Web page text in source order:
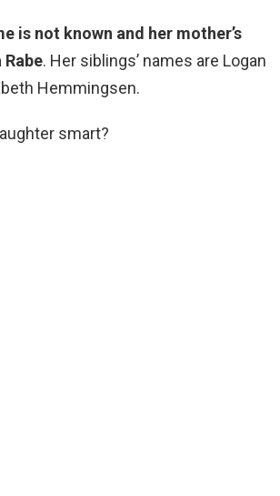
is not known and her mother’s
. Her siblings’ names are Logan
Hemmingsen.
smart?